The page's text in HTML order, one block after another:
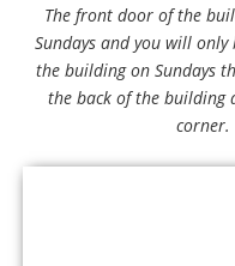
The front door of the
Sundays and you will
the building on Sundays
the back of the building
corner.